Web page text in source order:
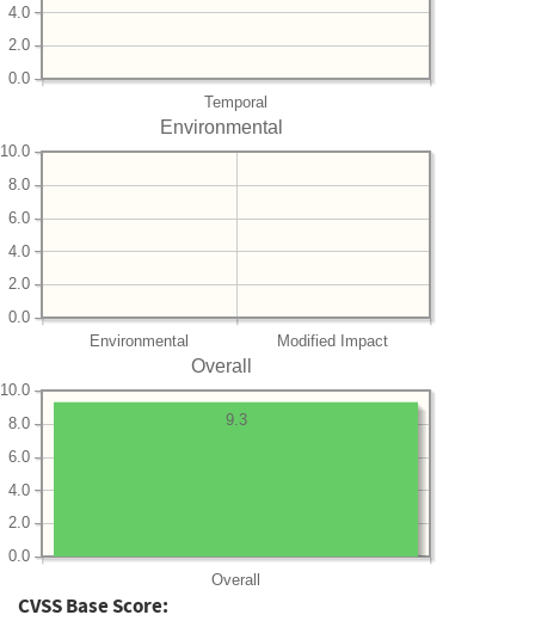
Temporal
0.0
2.0
4.0
Environmental
Environmental Modified Impact
0.0
2.0
4.0
6.0
8.0
10.0
Overall
Overall
0.0
2.0
4.0
6.0
8.0
10.0
9.3
CVSS Base Score: